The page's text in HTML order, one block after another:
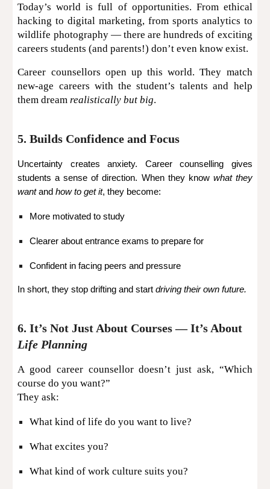
Today’s world is full of opportunities. From ethical
hacking to digital marketing, from sports analytics to
wildlife photography — there are hundreds of exciting
careers students (and parents!) don’t even know exist.
Career counsellors open up this world. They match
new-age careers with the student’s talents and help
them dream realistically but big.
5. Builds Confidence and Focus
Uncertainty creates anxiety. Career counselling gives
students a sense of direction. When they know what they
wantandhow to get it, they become:
More motivated to study
Clearer about entrance exams to prepare for
Confident in facing peers and pressure
In short, they stop drifting and startdriving their own future.
6. It’s Not Just About Courses — It’s About
Life Planning
A good career counsellor doesn’t just ask, “Which
course do you want?”
They ask:
What kind of life do you want to live?
What excites you?
What kind of work culture suits you?